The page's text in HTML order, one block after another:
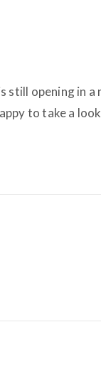
opening in a
to take a